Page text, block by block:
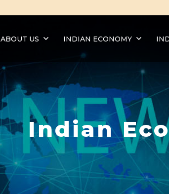
ABOUT US INDIAN ECONOMY
Indian